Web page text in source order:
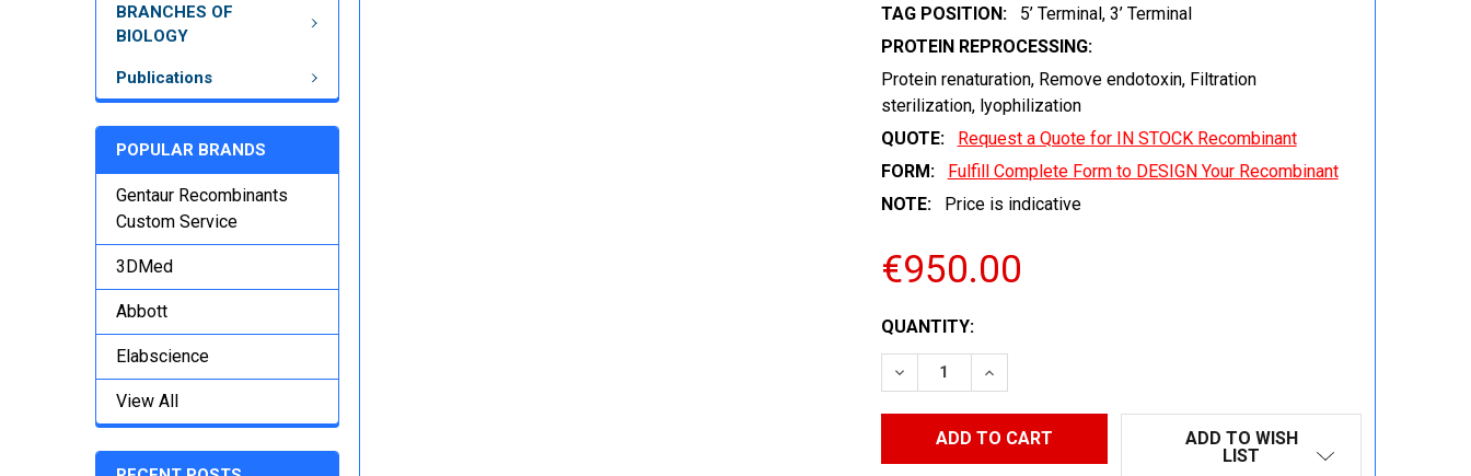
BRANCHES OF
BIOLOGY
Publications
POPULAR BRANDS
Gentaur Recombinants
Custom Service
3DMed
Abbott
Elabscience
View All
TAG POSITION:
5’ Terminal, 3’ Terminal
PROTEIN REPROCESSING:
Protein renaturation, Remove endotoxin, Filtration
sterilization, lyophilization
QUOTE:
Request a Quote for IN STOCK Recombinant
FORM:
Fulfill Complete Form to DESIGN Your Recombinant
NOTE:
Price is indicative
€950.00
CURRENT
STOCK:
QUANTITY:
DECREASE QUANTITY:INCREASE QUANTITY:
ADD TO WISH
LIST